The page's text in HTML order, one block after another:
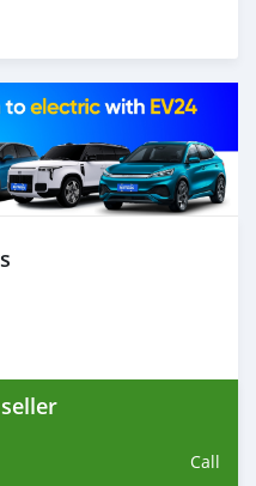
online from Al
can be assured that
here at a good
of our companies
FOB or CIF rates can
All the prices are
welcome.
to ensure that you get
doorstep i
Call